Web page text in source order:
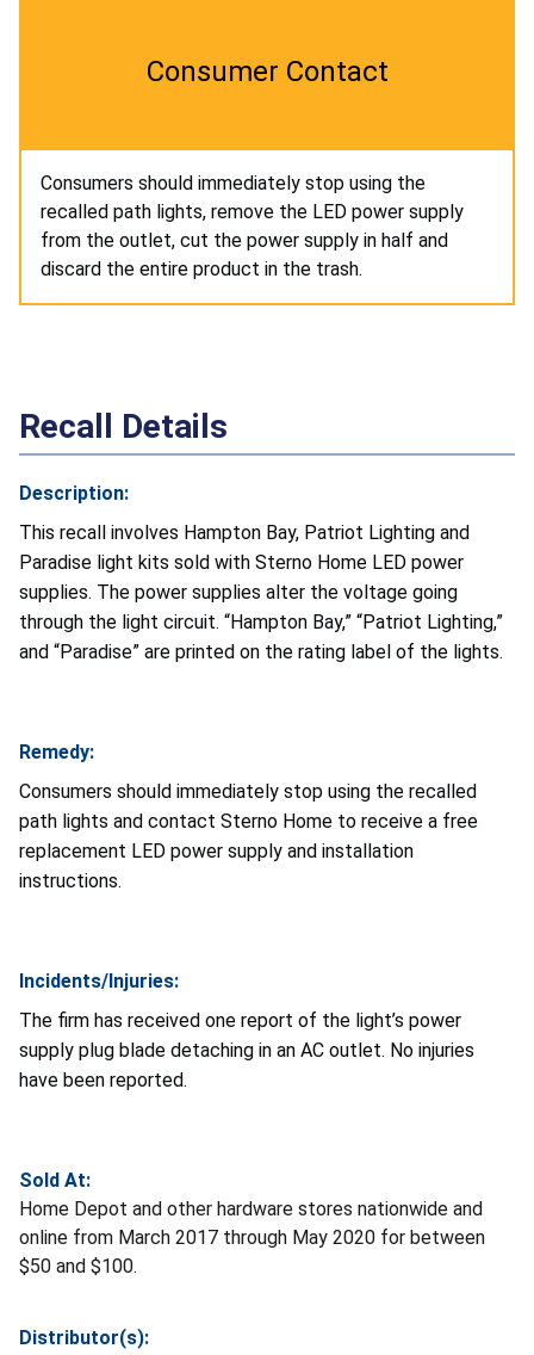
Consumer Contact
Consumers should immediately stop using the
recalled path lights, remove the LED power supply
from the outlet, cut the power supply in half and
discard the entire product in the trash.
Recall Details
Description:
This recall involves Hampton Bay, Patriot Lighting and
Paradise light kits sold with Sterno Home LED power
supplies. The power supplies alter the voltage going
through the light circuit. “Hampton Bay,” “Patriot Lighting,”
and “Paradise” are printed on the rating label of the lights.
Remedy:
Consumers should immediately stop using the recalled
path lights and contact Sterno Home to receive a free
replacement LED power supply and installation
instructions.
Incidents/Injuries:
The firm has received one report of the light’s power
supply plug blade detaching in an AC outlet. No injuries
have been reported.
Sold At:
Home Depot and other hardware stores nationwide and
online from March 2017 through May 2020 for between
$50 and $100.
Distributor(s):